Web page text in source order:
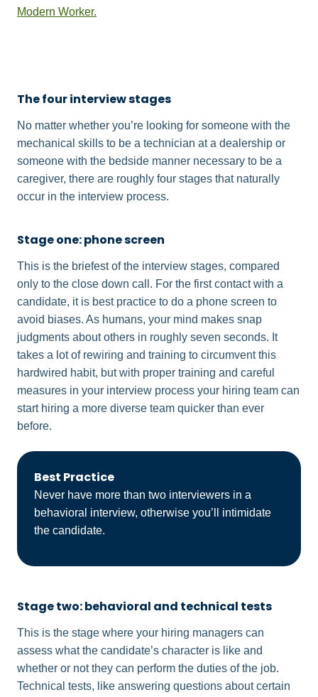
Modern Worker.
The four interview stages ​
No matter whether you’re looking for someone with the
mechanical skills to be a technician at a dealership or
someone with the bedside manner necessary to be a
caregiver, there are roughly four stages that naturally
occur in the interview process.
Stage one: phone screen
This is the briefest of the interview stages, compared
only to the close down call. For the first contact with a
candidate, it is best practice to do a phone screen to
avoid biases. As humans, your mind makes snap
judgments about others in roughly seven seconds. It
takes a lot of rewiring and training to circumvent this
hardwired habit, but with proper training and careful
measures in your interview process your hiring team can
start hiring a more diverse team quicker than ever
before.
Best Practice
Never have more than two interviewers in a
behavioral interview, otherwise you’ll intimidate
the candidate.
Stage two: behavioral and technical tests
This is the stage where your hiring managers can
assess what the candidate’s character is like and
whether or not they can perform the duties of the job.
Technical tests, like answering questions about certain